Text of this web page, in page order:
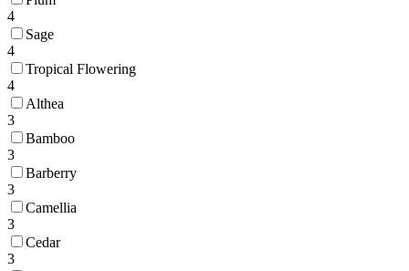
4
Sage
4
Tropical Flowering
4
Althea
3
Bamboo
3
Barberry
3
Camellia
3
Cedar
3